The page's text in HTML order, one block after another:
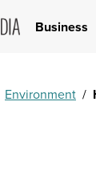
Business
Environment /